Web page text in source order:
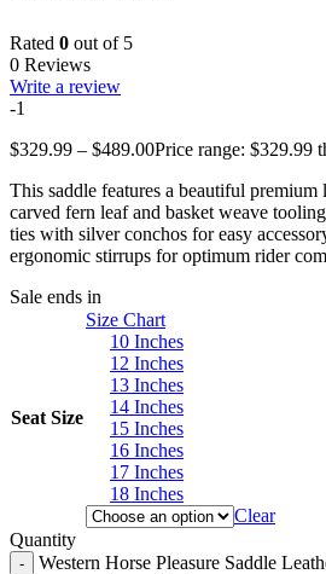
Rated 0 out of 5
0 Reviews
Write a review
-1
$329.99 – $489.00Price range: $329.99
This saddle features a beautiful premium
carved fern leaf and basket weave
ties with silver conchos for easy
ergonomic stirrups for optimum rider
Sale ends in
Seat Size
Size Chart
10 Inches
12 Inches
13 Inches
14 Inches
15 Inches
16 Inches
17 Inches
18 Inches
Clear
Quantity
Western Horse Pleasure Saddle